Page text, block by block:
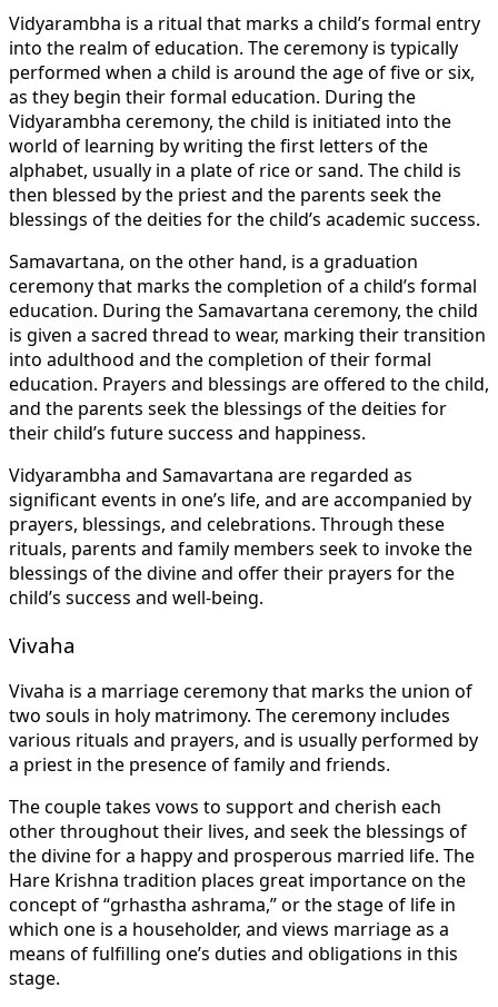
Vidyarambha is a ritual that marks a child’s formal entry
into the realm of education. The ceremony is typically
performed when a child is around the age of five or six,
as they begin their formal education. During the
Vidyarambha ceremony, the child is initiated into the
world of learning by writing the first letters of the
alphabet, usually in a plate of rice or sand. The child is
then blessed by the priest and the parents seek the
blessings of the deities for the child’s academic success.
Samavartana, on the other hand, is a graduation
ceremony that marks the completion of a child’s formal
education. During the Samavartana ceremony, the child
is given a sacred thread to wear, marking their transition
into adulthood and the completion of their formal
education. Prayers and blessings are offered to the child,
and the parents seek the blessings of the deities for
their child’s future success and happiness.
Vidyarambha and Samavartana are regarded as
significant events in one’s life, and are accompanied by
prayers, blessings, and celebrations. Through these
rituals, parents and family members seek to invoke the
blessings of the divine and offer their prayers for the
child’s success and well-being.
Vivaha
Vivaha is a marriage ceremony that marks the union of
two souls in holy matrimony. The ceremony includes
various rituals and prayers, and is usually performed by
a priest in the presence of family and friends.
The couple takes vows to support and cherish each
other throughout their lives, and seek the blessings of
the divine for a happy and prosperous married life. The
Hare Krishna tradition places great importance on the
concept of “grhastha ashrama,” or the stage of life in
which one is a householder, and views marriage as a
means of fulfilling one’s duties and obligations in this
stage.